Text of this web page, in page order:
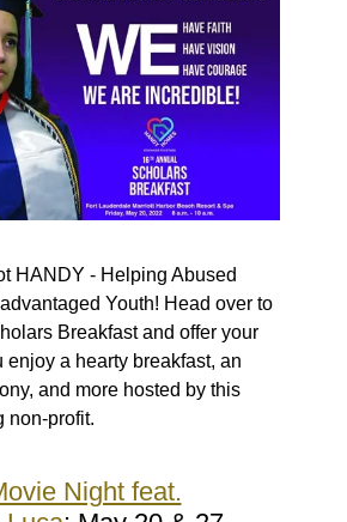
HANDY - Helping Abused
Youth! Head over to
Breakfast and offer your
enjoy a hearty breakfast, an
and more hosted by this
non-profit.
Night feat.